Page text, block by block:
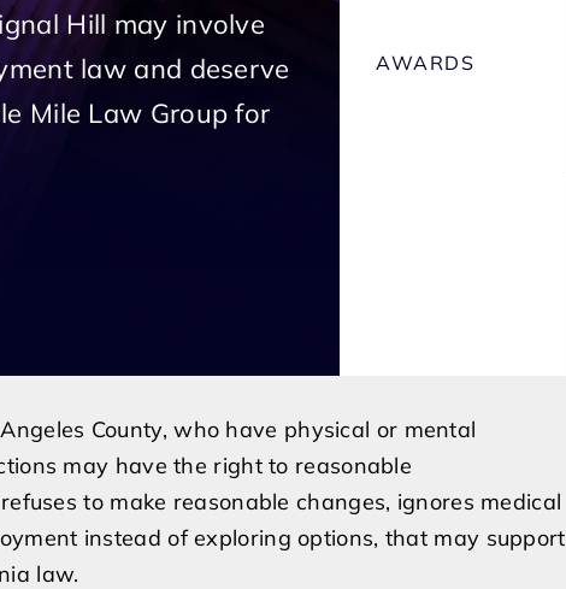
Hill may involve
law and deserve
Mile Law Group for
AWARDS
County, who have physical or mental
may have the right to reasonable
to make reasonable changes, ignores medical
instead of exploring options, that may support
law.